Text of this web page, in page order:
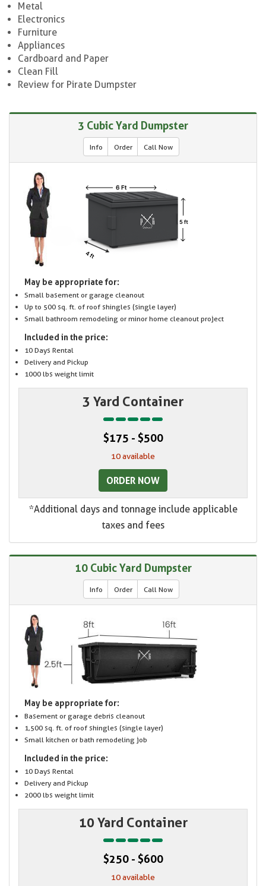
Metal
Electronics
Furniture
Appliances
Cardboard and Paper
Clean Fill
Review for Pirate Dumpster
3 Cubic Yard Dumpster
Info Order Call Now
May be appropriate for:
Small basement or garage cleanout
Up to 500 sq. ft. of roof shingles (single layer)
Small bathroom remodeling or minor home cleanout project
Included in the price:
10 Days Rental
Delivery and Pickup
1000 lbs weight limit
3 Yard Container
$175 - $500
10 available
ORDER NOW
*Additional days and tonnage include applicable
taxes and fees
10 Cubic Yard Dumpster
Info Order Call Now
May be appropriate for:
Basement or garage debris cleanout
1,500 sq. ft. of roof shingles (single layer)
Small kitchen or bath remodeling job
Included in the price:
10 Days Rental
Delivery and Pickup
2000 lbs weight limit
10 Yard Container
$250 - $600
10 available